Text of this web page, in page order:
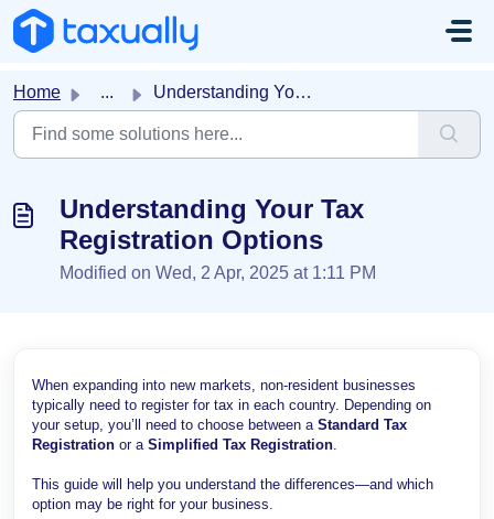
Skip to main content
Home ... Understanding Your Tax Registration Options
Understanding Your Tax
Registration Options
Modified on Wed, 2 Apr, 2025 at 1:11 PM
When expanding into new markets, non-resident businesses
typically need to register for tax in each country. Depending on
your setup, you’ll need to choose between a Standard Tax
Registration or a Simplified Tax Registration.
This guide will help you understand the differences—and which
option may be right for your business.